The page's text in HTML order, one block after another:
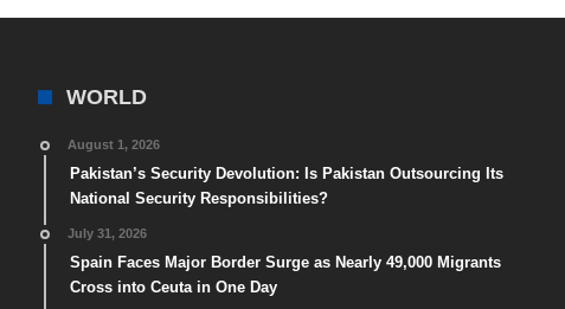
WORLD
August 1, 2026
Pakistan’s Security Devolution: Is Pakistan Outsourcing Its
National Security Responsibilities?
July 31, 2026
Spain Faces Major Border Surge as Nearly 49,000 Migrants
Cross into Ceuta in One Day